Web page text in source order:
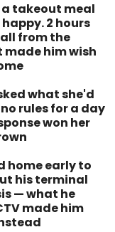
a takeout meal
2 hours
from the
him wish
what she'd
rules for a day
won her
home early to
his terminal
— what he
made him